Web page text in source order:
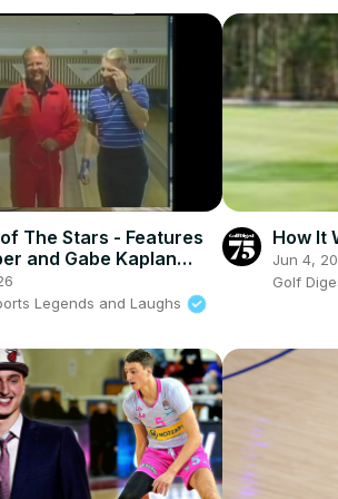
The Stars - Features
and Gabe Kaplan
each other
Legends and Laughs
How It
Jun 4,
Golf